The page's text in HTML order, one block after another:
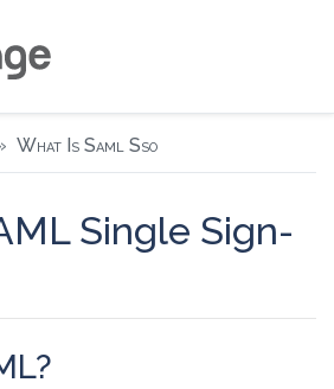
What Is Saml Sso
Single Sign-